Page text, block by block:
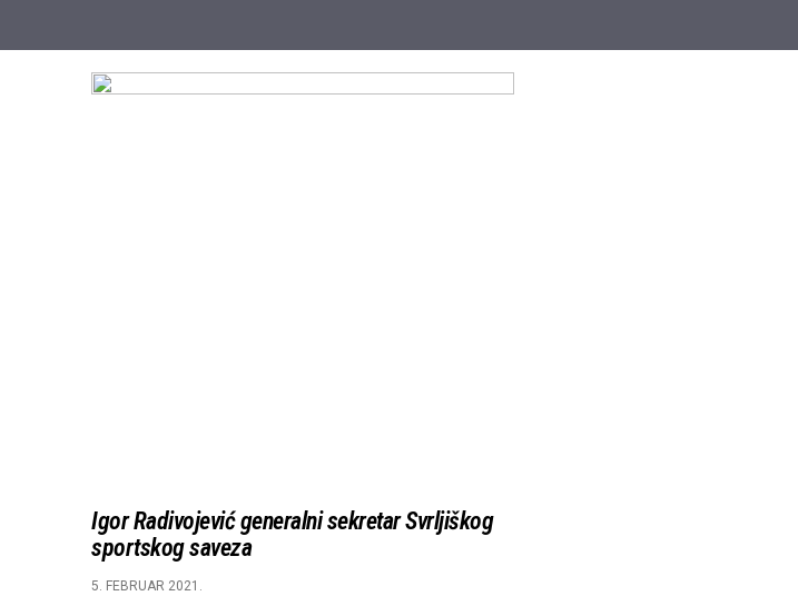
Igor Radivojević generalni sekretar Svrljiškog
sportskog saveza
5. FEBRUAR 2021.